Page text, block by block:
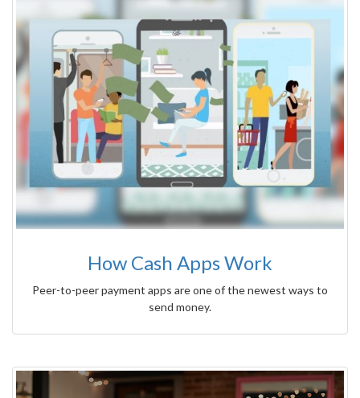
How Cash Apps Work
Peer-to-peer payment apps are one of the newest ways to
send money.